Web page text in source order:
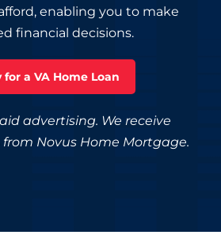
enabling you to make
financial decisions.
for a VA Home Loan
advertising. We receive
Novus Home Mortgage.